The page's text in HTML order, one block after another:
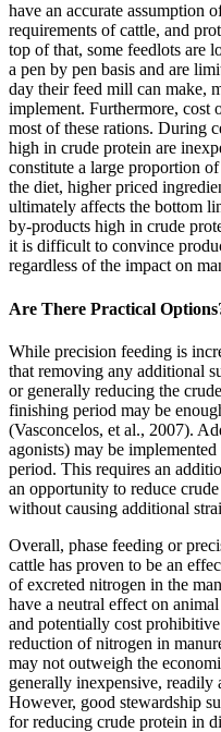
have an accurate assumption
requirements of cattle, and
top of that, some feedlots are
a pen by pen basis and are
day their feed mill can make,
implement. Furthermore, cost
most of these rations. During
high in crude protein are
constitute a large proportion
the diet, higher priced
ultimately affects the bottom
by-products high in crude
it is difficult to convince
regardless of the impact on
Are There Practical
While precision feeding is
that removing any additional
or generally reducing the
finishing period may be
(Vasconcelos, et al., 2007).
agonists) may be
period. This requires an
an opportunity to reduce
without causing additional
Overall, phase feeding or
cattle has proven to be an
of excreted nitrogen in the
have a neutral effect on
and potentially cost
reduction of nitrogen in
may not outweigh the
generally inexpensive, readily
However, good stewardship
for reducing crude protein in